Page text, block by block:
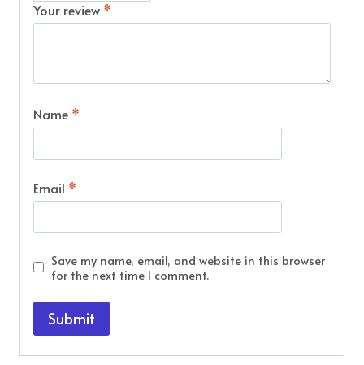
Your review *
Name *
Email *
Save my name, email, and website in this browser
for the next time I comment.